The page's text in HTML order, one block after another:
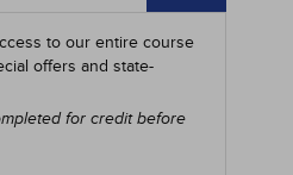
to our entire course
offers and state-
for credit before